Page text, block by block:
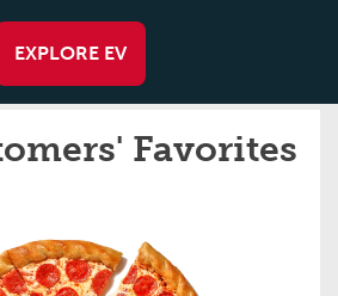
EXPLORE EV
Favorites